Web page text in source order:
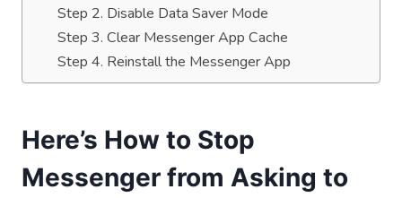
Step 2. Disable Data Saver Mode
Step 3. Clear Messenger App Cache
Step 4. Reinstall the Messenger App
Here’s How to Stop
Messenger from Asking to